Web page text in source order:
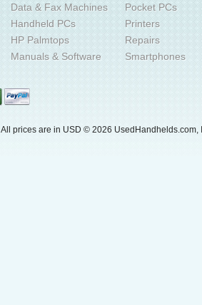
Data & Fax Machines
Handheld PCs
HP Palmtops
Manuals & Software
Pocket PCs
Printers
Repairs
Smartphones
All prices are in USD © 2026 UsedHandhelds.com,